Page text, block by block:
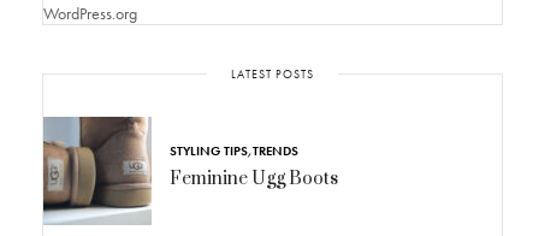
WordPress.org
LATEST POSTS
STYLING TIPS,TRENDS
Feminine Ugg Boots